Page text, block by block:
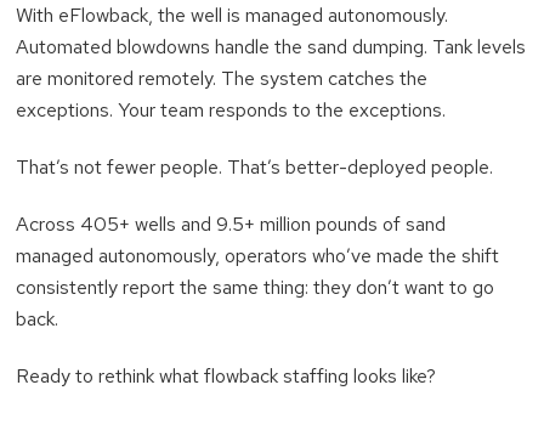
With eFlowback, the well is managed autonomously.
Automated blowdowns handle the sand dumping. Tank levels
are monitored remotely. The system catches the
exceptions. Your team responds to the exceptions.
That’s not fewer people. That’s better-deployed people.
Across 405+ wells and 9.5+ million pounds of sand
managed autonomously, operators who’ve made the shift
consistently report the same thing: they don’t want to go
back.
Ready to rethink what flowback staffing looks like?